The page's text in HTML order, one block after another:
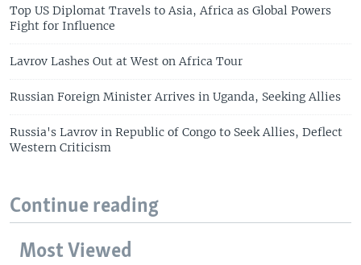
Top US Diplomat Travels to Asia, Africa as Global Powers
Fight for Influence
Lavrov Lashes Out at West on Africa Tour
Russian Foreign Minister Arrives in Uganda, Seeking Allies
Russia's Lavrov in Republic of Congo to Seek Allies, Deflect
Western Criticism
Continue reading
Most Viewed